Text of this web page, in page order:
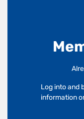
Log into and
information